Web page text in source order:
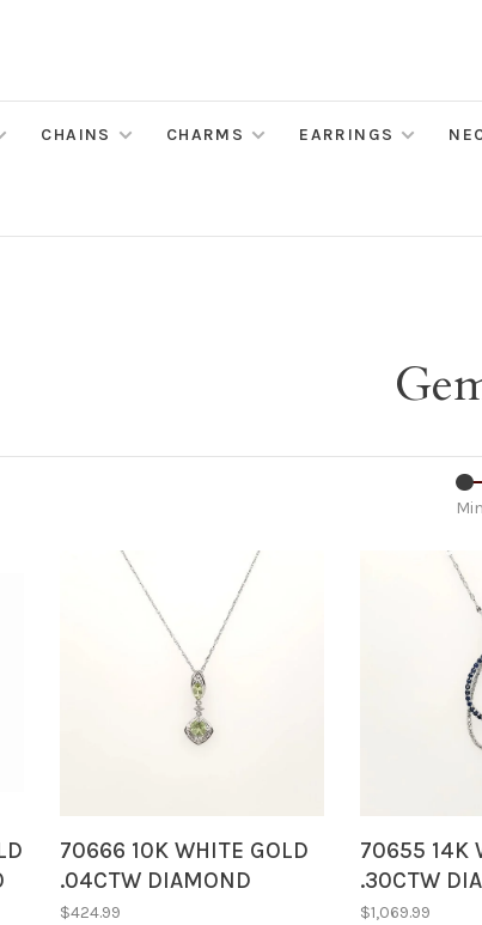
CHAINS CHARMS EARRINGS
70666 10K WHITE GOLD
.04CTW DIAMOND
MARQUISE SHAPE
$424.99
70655 14K
.30CTW
SAPPHIRE
$1,069.99